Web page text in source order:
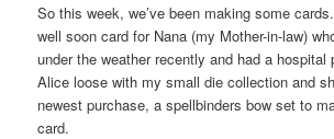
So this week, we’ve been making some
well soon card for Nana (my Mother-in-law)
under the weather recently and had a hospital
Alice loose with my small die collection and
newest purchase, a spellbinders bow set to
card.